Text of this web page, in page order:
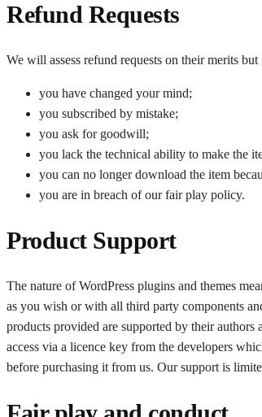
Refund Requests
We will assess refund requests on their merits
you have changed your mind;
you subscribed by mistake;
you ask for goodwill;
you lack the technical ability to make the
you can no longer download the item
you are in breach of our fair play policy.
Product Support
The nature of WordPress plugins and themes
as you wish or with all third party components
products provided are supported by their
access via a licence key from the developers
before purchasing it from us. Our support is